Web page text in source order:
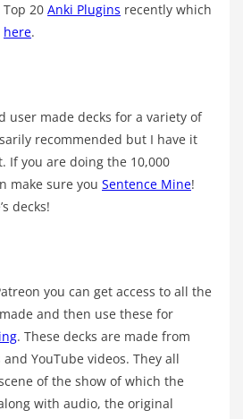
20 Anki Plugins recently which
here.
user made decks for a variety of
recommended but I have it
If you are doing the 10,000
make sure you Sentence Mine!
decks!
you can get access to all the
and then use these for
. These decks are made from
YouTube videos. They all
of the show of which the
with audio, the original